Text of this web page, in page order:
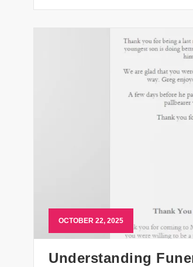
OCTOBER 22, 2025
Understanding